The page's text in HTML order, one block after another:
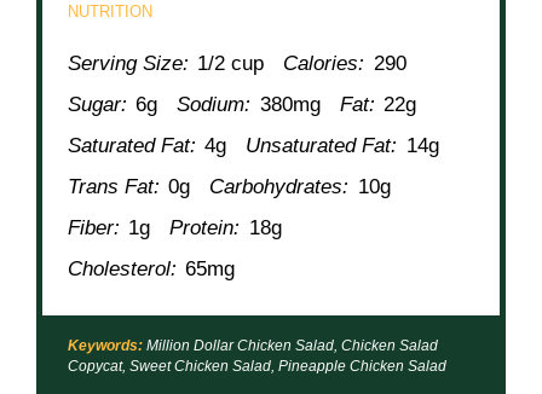
NUTRITION
Serving Size: 1/2 cup Calories: 290
Sugar: 6g Sodium: 380mg Fat: 22g
Saturated Fat: 4g Unsaturated Fat: 14g
Trans Fat: 0g Carbohydrates: 10g
Fiber: 1g Protein: 18g
Cholesterol: 65mg
Keywords: Million Dollar Chicken Salad, Chicken Salad
Copycat, Sweet Chicken Salad, Pineapple Chicken Salad